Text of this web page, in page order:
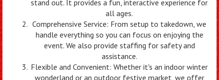
stand out. It provides a fun, interactive experience for
all ages.
Comprehensive Service: From setup to takedown, we
handle everything so you can focus on enjoying the
event. We also provide staffing for safety and
assistance.
Flexible and Convenient: Whether it's an indoor winter
wonderland or an outdoor festive market, we offer